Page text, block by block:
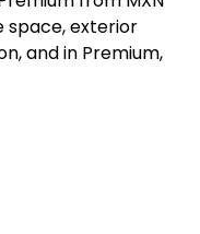
space, exterior
and in Premium,